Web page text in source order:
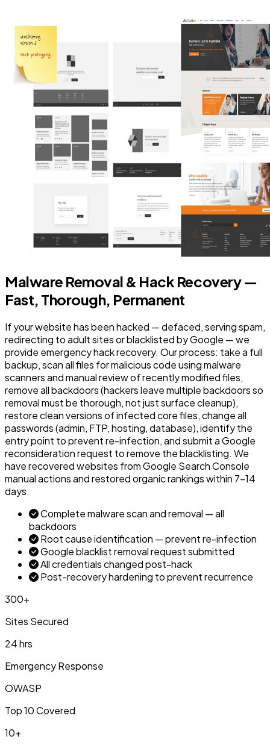
Malware Removal & Hack Recovery —
Fast, Thorough, Permanent
If your website has been hacked — defaced, serving spam,
redirecting to adult sites or blacklisted by Google — we
provide emergency hack recovery. Our process: take a full
backup, scan all files for malicious code using malware
scanners and manual review of recently modified files,
remove all backdoors (hackers leave multiple backdoors so
removal must be thorough, not just surface cleanup),
restore clean versions of infected core files, change all
passwords (admin, FTP, hosting, database), identify the
entry point to prevent re-infection, and submit a Google
reconsideration request to remove the blacklisting. We
have recovered websites from Google Search Console
manual actions and restored organic rankings within 7-14
days.
Complete malware scan and removal — all
backdoors
Root cause identification — prevent re-infection
Google blacklist removal request submitted
All credentials changed post-hack
Post-recovery hardening to prevent recurrence
300+
Sites Secured
24 hrs
Emergency Response
OWASP
Top 10 Covered
10+